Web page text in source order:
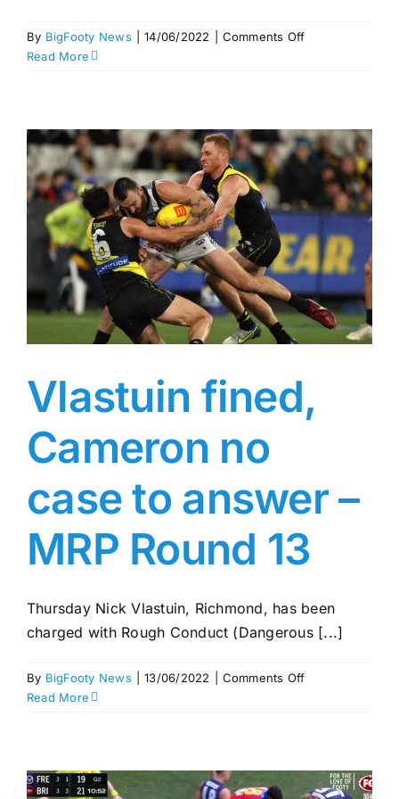
By BigFooty News 14/06/2022 Comments Offon
for
two
games
MRP
Round
13
Read More
Vlastuin fined,
Cameron no
case to answer –
MRP Round 13
Thursday Nick Vlastuin, Richmond, has been
charged with Rough Conduct (Dangerous [...]
By BigFooty News 13/06/2022 Comments Offon
case
to
Read More